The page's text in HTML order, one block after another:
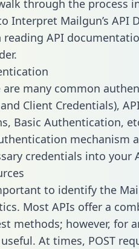
walk through the process
Interpret Mailgun’s API
reading API
are many common
Client Credentials),
Basic Authentication,
mechanism
credentials into your
to identify the
Most APIs offer a
methods; however, for
At times, POST